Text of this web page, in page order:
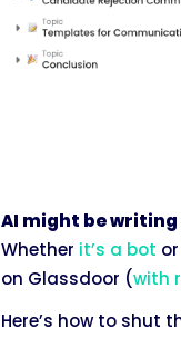
AI might be
Whether it’s a bot
on Glassdoor (with
Here’s how to shut